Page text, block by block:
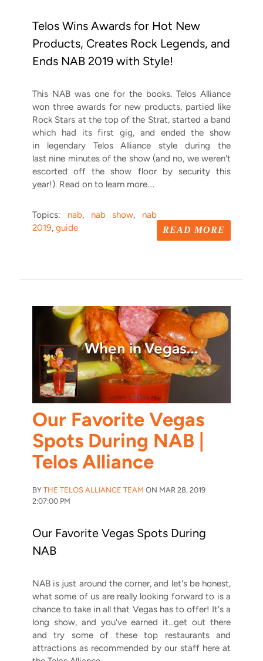
Telos Wins Awards for Hot New
Products, Creates Rock Legends, and
Ends NAB 2019 with Style!
This NAB was one for the books. Telos Alliance
won three awards for new products, partied like
Rock Stars at the top of the Strat, started a band
which had its first gig, and ended the show
in legendary Telos Alliance style during the
last nine minutes of the show (and no, we weren't
escorted off the show floor by security this
year!). Read on to learn more....
READ MORE
Topics: nab, nab show, nab
2019, guide
Our Favorite Vegas
Spots During NAB |
Telos Alliance
BY THE TELOS ALLIANCE TEAM ON MAR 28, 2019
2:07:00 PM
Our Favorite Vegas Spots During
NAB
NAB is just around the corner, and let's be honest,
what some of us are really looking forward to is a
chance to take in all that Vegas has to offer! It's a
long show, and you've earned it...get out there
and try some of these top restaurants and
attractions as recommended by our staff here at